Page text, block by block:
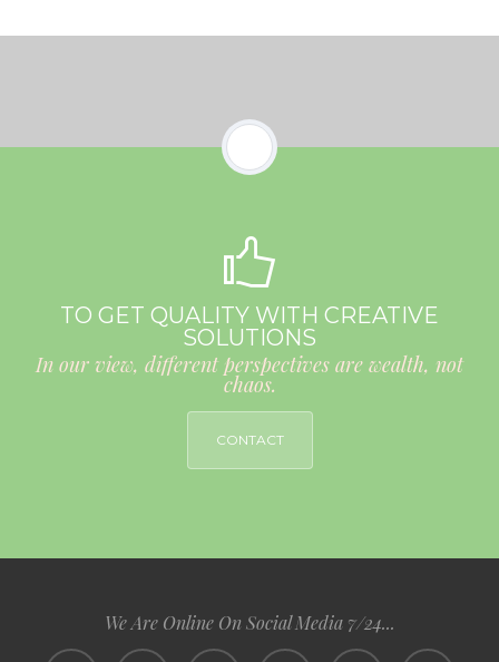
TO GET QUALITY WITH CREATIVE
SOLUTIONS
In our view, different perspectives are wealth, not
chaos.
CONTACT
We Are Online On Social Media 7/24...